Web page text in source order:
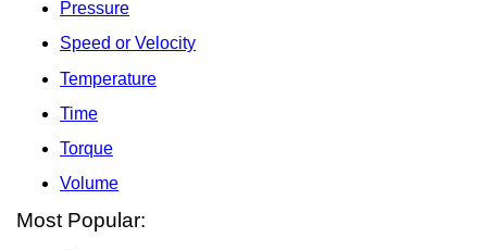
Pressure
Speed or Velocity
Temperature
Time
Torque
Volume
Most Popular: